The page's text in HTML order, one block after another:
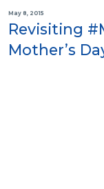
May 8, 2015
Revisiting
Mother’s